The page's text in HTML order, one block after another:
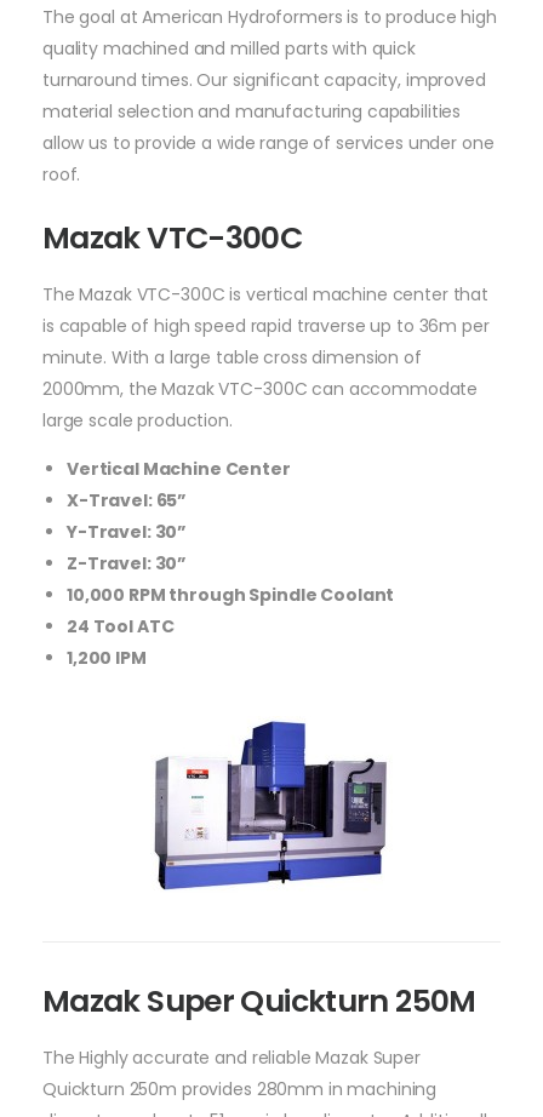
The goal at American Hydroformers is to produce high
quality machined and milled parts with quick
turnaround times. Our significant capacity, improved
material selection and manufacturing capabilities
allow us to provide a wide range of services under one
roof.
Mazak VTC-300C
The Mazak VTC-300C is vertical machine center that
is capable of high speed rapid traverse up to 36m per
minute. With a large table cross dimension of
2000mm, the Mazak VTC-300C can accommodate
large scale production.
Vertical Machine Center
X-Travel: 65”
Y-Travel: 30”
Z-Travel: 30”
10,000 RPM through Spindle Coolant
24 Tool ATC
1,200 IPM
Mazak Super Quickturn 250M
The Highly accurate and reliable Mazak Super
Quickturn 250m provides 280mm in machining